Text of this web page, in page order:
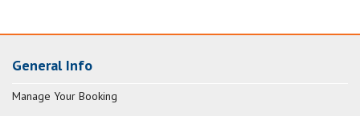
General Info
Manage Your Booking